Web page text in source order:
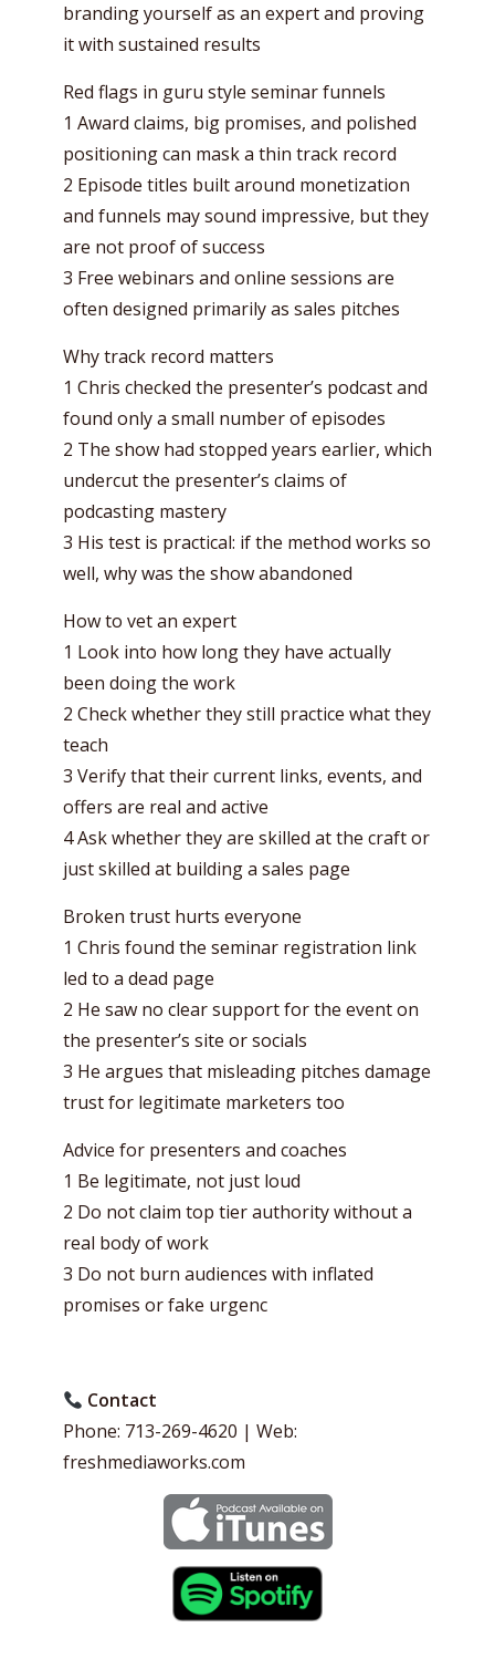
branding yourself as an expert and proving
it with sustained results
Red flags in guru style seminar funnels
1 Award claims, big promises, and polished
positioning can mask a thin track record
2 Episode titles built around monetization
and funnels may sound impressive, but they
are not proof of success
3 Free webinars and online sessions are
often designed primarily as sales pitches
Why track record matters
1 Chris checked the presenter’s podcast and
found only a small number of episodes
2 The show had stopped years earlier, which
undercut the presenter’s claims of
podcasting mastery
3 His test is practical: if the method works so
well, why was the show abandoned
How to vet an expert
1 Look into how long they have actually
been doing the work
2 Check whether they still practice what they
teach
3 Verify that their current links, events, and
offers are real and active
4 Ask whether they are skilled at the craft or
just skilled at building a sales page
Broken trust hurts everyone
1 Chris found the seminar registration link
led to a dead page
2 He saw no clear support for the event on
the presenter’s site or socials
3 He argues that misleading pitches damage
trust for legitimate marketers too
Advice for presenters and coaches
1 Be legitimate, not just loud
2 Do not claim top tier authority without a
real body of work
3 Do not burn audiences with inflated
promises or fake urgenc
Contact
Phone: 713-269-4620 | Web:
freshmediaworks.com